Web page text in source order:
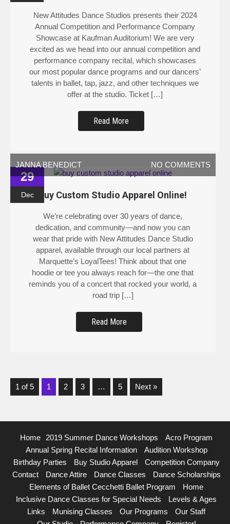
New Attitudes Dance Studios presents their 2024
Annual Competition and Performance Company
Showcase at Kaufman Auditorium! We are very
excited as we head into our annual competition and
performance company recital, which showcases
our most popular dance programs and our dancers’
talents in ballet, tap, jazz, and other techniques we
offer at the studio. Ticket […]
Read More
29
Dec
JANNA BENEDICT NO COMMENTS
Buy Custom Studio Apparel Online!
We’re celebrating over 30 years of dance,
dedication, and community—and now you can
wear that pride with New Attitudes Dance Studio
apparel, available through our local partners at
Marquette’s LoyalTees! Think about that one
hoodie or tee you always reach for—the one that
reminds you of a concert that rocked your world, a
road trip […]
Read More
1 of 5 1 2 3 5 Next »
Home 2019 Summer Dance Workshops
Acro Program
Annual Spring Recital Information
Audition Workshop
Birthday Parties
Buy Studio Apparel
Competition Company
Contact
Dance Attire Dance Classes
Dance Scholarships
Elements of Ballet Cecchetti Ballet Program
Home
Inclusive Dance Classes for Special Needs
Levels & Ages
Links
Munising Classes Our Programs
Our Staff
Our Studio
Performance Company Register!